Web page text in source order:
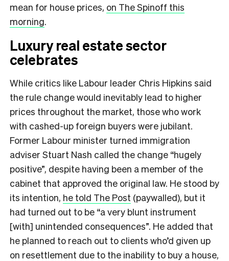
mean for house prices, on The Spinoff this
morning.​
Luxury real estate sector
celebrates
While critics like Labour leader Chris Hipkins said
the rule change would inevitably lead to higher
prices throughout the market, those who work
with cashed-up foreign buyers were jubilant.
Former Labour minister turned immigration
adviser Stuart Nash called the change “hugely
positive”, despite having been a member of the
cabinet that approved the original law. He stood by
its intention, he told The Post (paywalled), but it
had turned out to be “a very blunt instrument
[with] unintended consequences”. He added that
he planned to reach out to clients who’d given up
on resettlement due to the inability to buy a house,